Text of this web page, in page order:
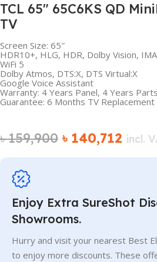
TCL 65″ 65C6KS QD
TV
Screen Size: 65″
HDR10+, HLG, HDR, Dolby Vision,
WiFi 5
Dolby Atmos, DTS:X, DTS Virtual:X
Google Voice Assistant
Warranty: 4 Years Panel, 4 Years
Guarantee: 6 Months TV
৳159,900 ৳ 140,712 incl.
Enjoy Extra SureShot
Showrooms.
Hurry and visit your nearest Best
to enjoy more discounts. These